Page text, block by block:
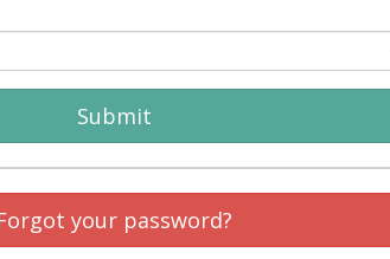
Submit
your password?